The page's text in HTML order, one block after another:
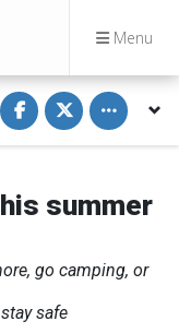
Menu
S
h
a
r
F
a
b
o
k
S
h
a
r
T
w
t
e
Toggle
summer
go camping, or
safe